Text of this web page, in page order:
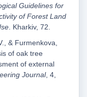
Guidelines for
of Forest Land
. Kharkiv, 72.
& Furmenkova,
of oak tree
of external
Journal, 4,